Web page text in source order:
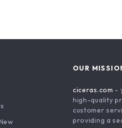
OUR
ciceras.com -
high-quality
customer
providing a